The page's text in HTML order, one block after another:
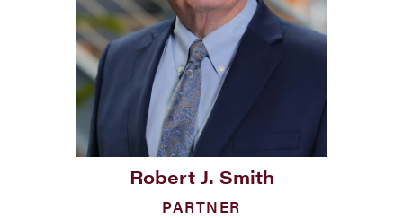
Robert J. Smith
PARTNER